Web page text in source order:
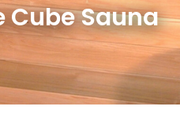
Cube Sauna